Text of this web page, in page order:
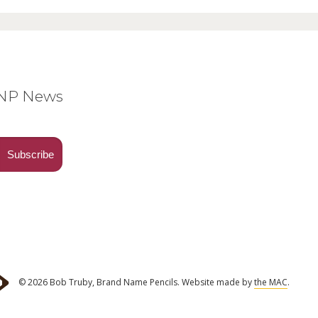
News
© 2026 Bob Truby, Brand Name Pencils. Website made bythe MAC.